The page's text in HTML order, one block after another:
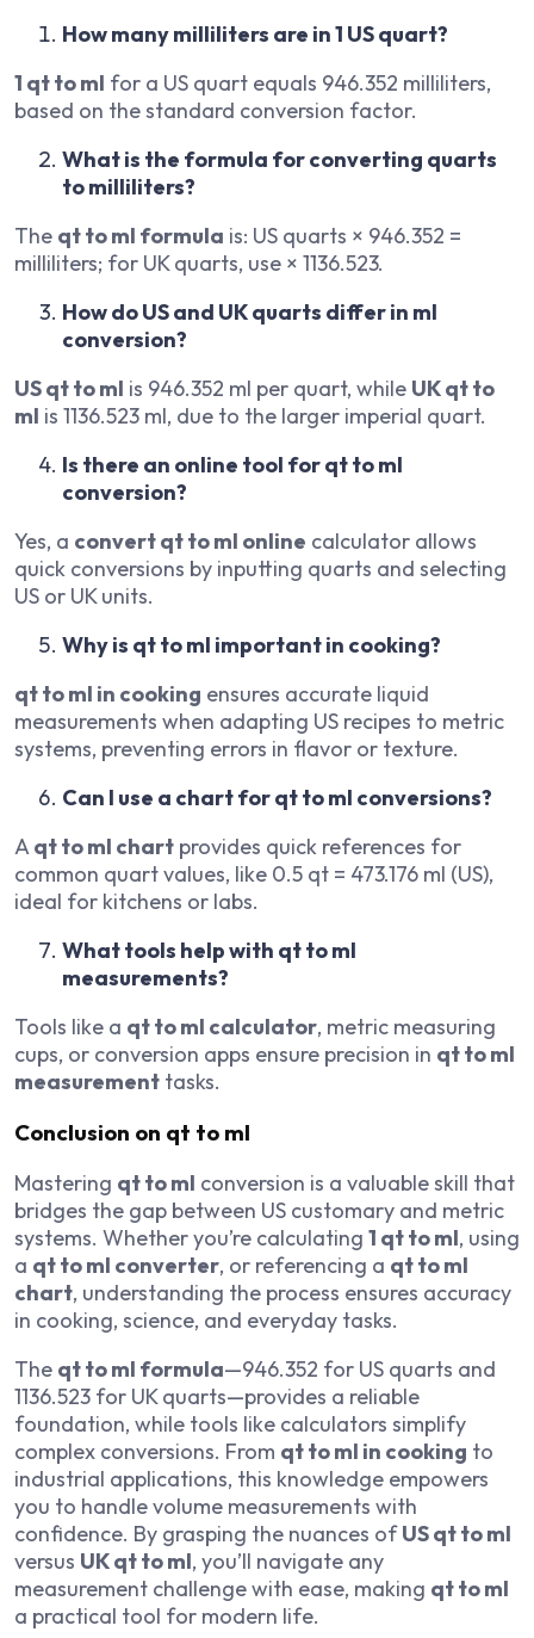
How many milliliters are in 1 US quart?
1 qt to ml for a US quart equals 946.352 milliliters,
based on the standard conversion factor.
What is the formula for converting quarts
to milliliters?
The qt to ml formula is: US quarts × 946.352 =
milliliters; for UK quarts, use × 1136.523.
How do US and UK quarts differ in ml
conversion?
US qt to ml is 946.352 ml per quart, while UK qt to
ml is 1136.523 ml, due to the larger imperial quart.
Is there an online tool for qt to ml
conversion?
Yes, a convert qt to ml online calculator allows
quick conversions by inputting quarts and selecting
US or UK units.
Why is qt to ml important in cooking?
qt to ml in cooking ensures accurate liquid
measurements when adapting US recipes to metric
systems, preventing errors in flavor or texture.
Can I use a chart for qt to ml conversions?
Aqt to ml chart provides quick references for
common quart values, like 0.5 qt = 473.176 ml (US),
ideal for kitchens or labs.
What tools help with qt to ml
measurements?
Tools like a qt to ml calculator, metric measuring
cups, or conversion apps ensure precision in qt to ml
measurement tasks.
Conclusion on qt to ml
Mastering qt to ml conversion is a valuable skill that
bridges the gap between US customary and metric
systems. Whether you’re calculating 1 qt to ml, using
a qt to ml converter, or referencing a qt to ml
chart, understanding the process ensures accuracy
in cooking, science, and everyday tasks.
The qt to ml formula—946.352 for US quarts and
1136.523 for UK quarts—provides a reliable
foundation, while tools like calculators simplify
complex conversions. From qt to ml in cooking to
industrial applications, this knowledge empowers
you to handle volume measurements with
confidence. By grasping the nuances ofUS qt to ml
versus UK qt to ml, you’ll navigate any
measurement challenge with ease, making qt to ml
a practical tool for modern life.